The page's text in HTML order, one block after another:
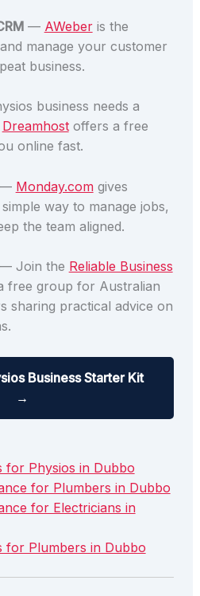
— AWeberis the
manage your customer
business.
business needs a
Dreamhostoffers a free
online fast.
Monday.comgives
way to manage jobs,
the team aligned.
Join the Reliable Business
group for Australian
sharing practical advice on
Business Starter Kit
→
for Physios in Dubbo
for Plumbers in Dubbo
for Electricians in
for Plumbers in Dubbo